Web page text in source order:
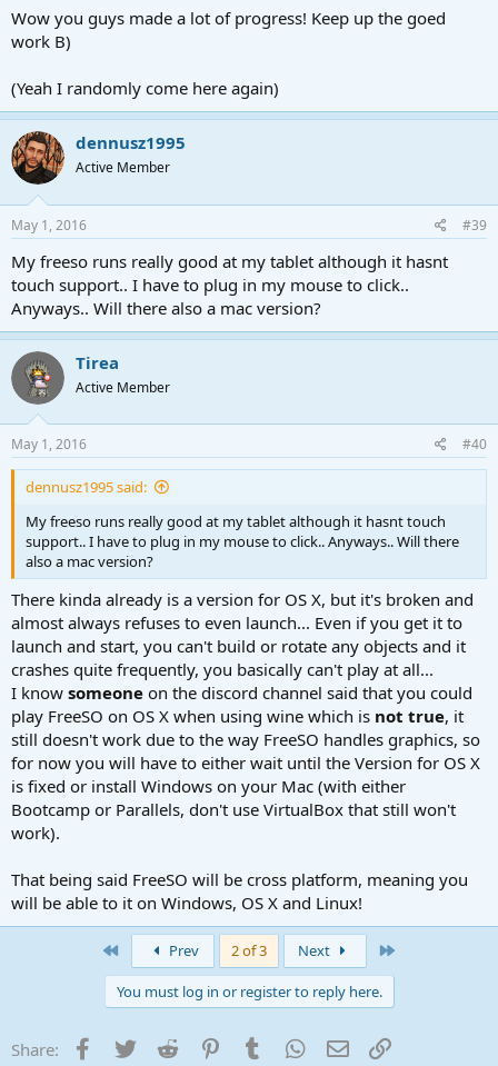
Wow you guys made a lot of progress! Keep up the goed
work B)
(Yeah I randomly come here again)
dennusz1995
Active Member
May 1, 2016 #39
My freeso runs really good at my tablet although it hasnt
touch support.. I have to plug in my mouse to click..
Anyways.. Will there also a mac version?
Tirea
Active Member
May 1, 2016 #40
dennusz1995 said:
My freeso runs really good at my tablet although it hasnt touch
support.. I have to plug in my mouse to click.. Anyways.. Will there
also a mac version?
There kinda already is a version for OS X, but it's broken and
almost always refuses to even launch... Even if you get it to
launch and start, you can't build or rotate any objects and it
crashes quite frequently, you basically can't play at all...
I know someone on the discord channel said that you could
play FreeSO on OS X when using wine which is not true, it
still doesn't work due to the way FreeSO handles graphics, so
for now you will have to either wait until the Version for OS X
is fixed or install Windows on your Mac (with either
Bootcamp or Parallels, don't use VirtualBox that still won't
work).
That being said FreeSO will be cross platform, meaning you
will be able to it on Windows, OS X and Linux!
Prev 2 of 3 Next
You must log in or register to reply here.
Share: Facebook
Twitter Reddit PinterestTumblr WhatsApp
Email